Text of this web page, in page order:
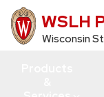
Skip
to
WSLH
Wisconsin